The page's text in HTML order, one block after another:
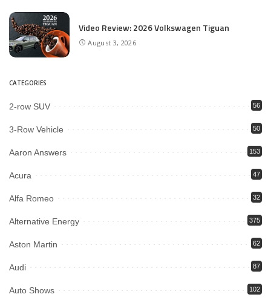
Video Review: 2026 Volkswagen Tiguan
August 3, 2026
CATEGORIES
2-row SUV 56
3-Row Vehicle 50
Aaron Answers 153
Acura 47
Alfa Romeo 32
Alternative Energy 375
Aston Martin 62
Audi 87
Auto Shows 102